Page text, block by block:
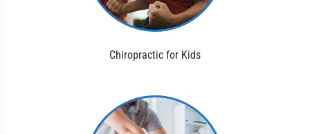
Chiropractic for Kids